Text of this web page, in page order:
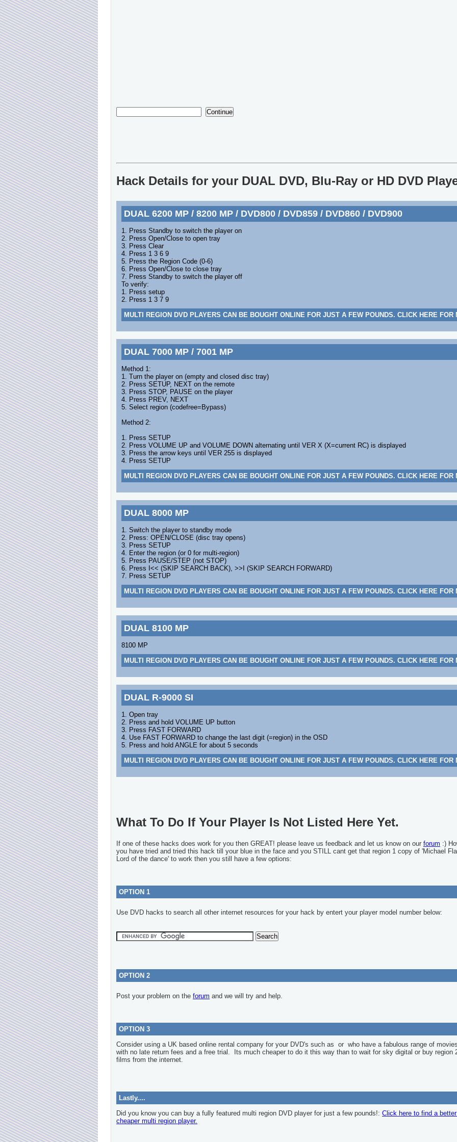
Hack Details for your DUAL DVD, Blu-Ray or HD DVD
DUAL 6200 MP / 8200 MP / DVD800 / DVD859 / DVD860 / DVD900
1. Press Standby to switch the player on
2. Press Open/Close to open tray
3. Press Clear
4. Press 1 3 6 9
5. Press the Region Code (0-6)
6. Press Open/Close to close tray
7. Press Standby to switch the player off
To verify:
1. Press setup
2. Press 1 3 7 9
MULTI REGION DVD PLAYERS CAN BE BOUGHT ONLINE FOR JUST A FEW POUNDS. CLICK HERE FOR
DUAL 7000 MP / 7001 MP
Method 1:
1. Turn the player on (empty and closed disc tray)
2. Press SETUP, NEXT on the remote
3. Press STOP, PAUSE on the player
4. Press PREV, NEXT
5. Select region (codefree=Bypass)
Method 2:
1. Press SETUP
2. Press VOLUME UP and VOLUME DOWN alternating until VER X (X=current RC) is displayed
3. Press the arrow keys until VER 255 is displayed
4. Press SETUP
MULTI REGION DVD PLAYERS CAN BE BOUGHT ONLINE FOR JUST A FEW POUNDS. CLICK HERE FOR
DUAL 8000 MP
1. Switch the player to standby mode
2. Press: OPEN/CLOSE (disc tray opens)
3. Press SETUP
4. Enter the region (or 0 for multi-region)
5. Press PAUSE/STEP (not STOP)
6. Press I<< (SKIP SEARCH BACK), >>I (SKIP SEARCH FORWARD)
7. Press SETUP
MULTI REGION DVD PLAYERS CAN BE BOUGHT ONLINE FOR JUST A FEW POUNDS. CLICK HERE FOR
DUAL 8100 MP
8100 MP
MULTI REGION DVD PLAYERS CAN BE BOUGHT ONLINE FOR JUST A FEW POUNDS. CLICK HERE FOR
DUAL R-9000 SI
1. Open tray
2. Press and hold VOLUME UP button
3. Press FAST FORWARD
4. Use FAST FORWARD to change the last digit (=region) in the OSD
5. Press and hold ANGLE for about 5 seconds
MULTI REGION DVD PLAYERS CAN BE BOUGHT ONLINE FOR JUST A FEW POUNDS. CLICK HERE FOR
What To Do If Your Player Is Not Listed Here Yet.
If one of these hacks does work for you then GREAT! please leave us feedback and let us know on our forum :)
you have tried and tried this hack till your blue in the face and you STILL cant get that region 1 copy of 'Michael
Lord of the dance' to work then you still have a few options:
OPTION 1
Use DVD hacks to search all other internet resources for your hack by entert your player model number below:
OPTION 2
Post your problem on the forum and we will try and help.
OPTION 3
Consider using a UK based online rental company for your DVD's such as or who have a fabulous range of
with no late return fees and a free trial. Its much cheaper to do it this way than to wait for sky digital or buy region
films from the internet.
Lastly....
Did you know you can buy a fully featured multi region DVD player for just a few pounds!: Click here to find a
cheaper multi region player.